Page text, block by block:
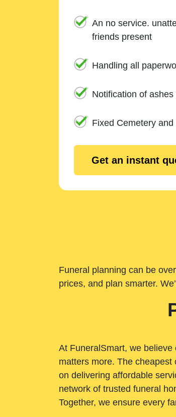
An no service.
friends present
Handling all
Notification of
Fixed Cemetery
Get an instant
Funeral planning can be
prices, and plan smarter.
At FuneralSmart, we
matters more. The
on delivering affordable
network of trusted funeral
Together, we ensure every